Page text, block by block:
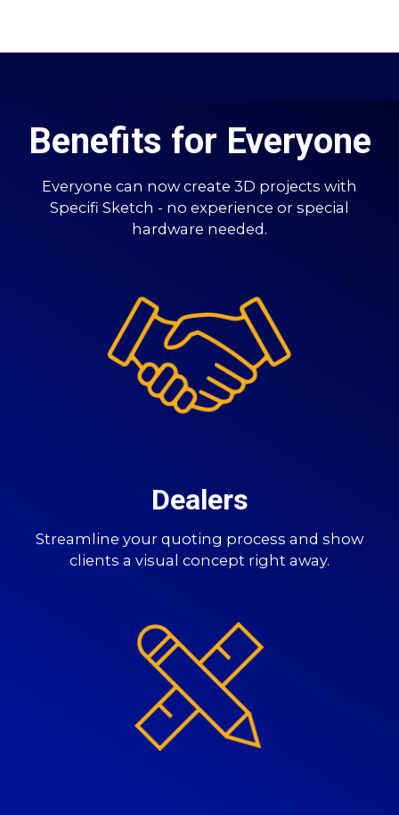
Benefits for Everyone
Everyone can now create 3D projects with
Specifi Sketch - no experience or special
hardware needed.
Dealers
Streamline your quoting process and show
clients a visual concept right away.